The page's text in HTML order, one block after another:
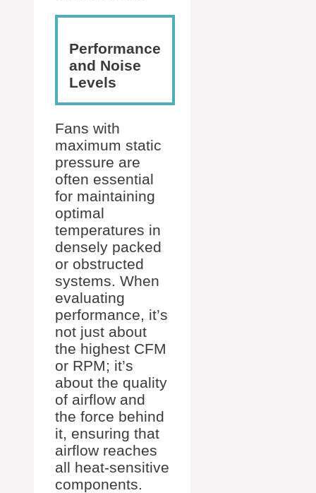
Performance
and Noise
Levels
Fans with
maximum static
pressure are
often essential
for maintaining
optimal
temperatures in
densely packed
or obstructed
systems. When
evaluating
performance, it’s
not just about
the highest CFM
or RPM; it’s
about the quality
of airflow and
the force behind
it, ensuring that
airflow reaches
all heat-sensitive
components.